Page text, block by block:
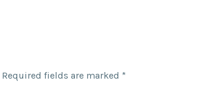
Required fields are marked *